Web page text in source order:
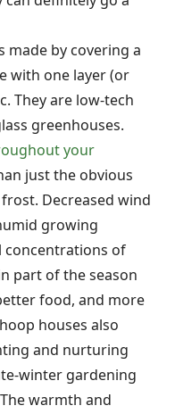
made by covering a
with one layer (or
They are low-tech
greenhouses.
your
just the obvious
Decreased wind
growing
concentrations of
part of the season
food, and more
houses also
and nurturing
winter gardening
warmth and